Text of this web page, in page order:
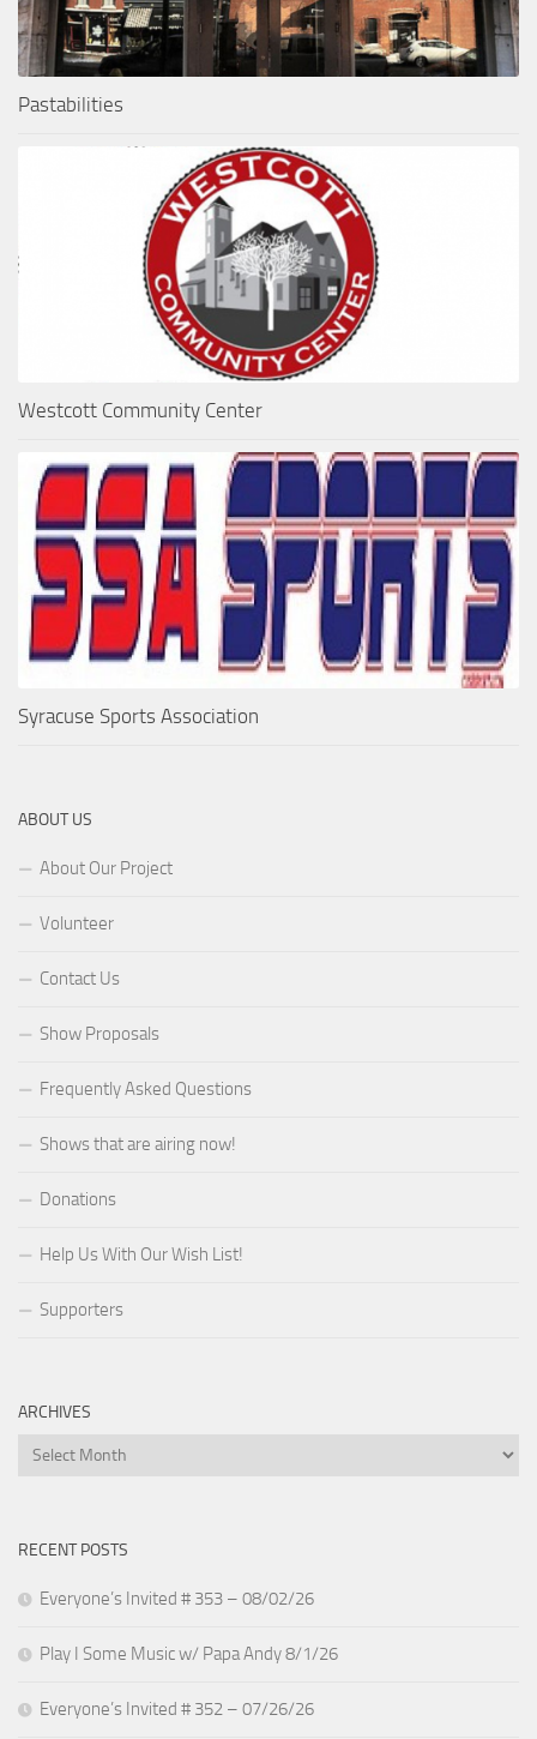
Pastabilities
Westcott Community Center
Syracuse Sports Association
ABOUT US
About Our Project
Volunteer
Contact Us
Show Proposals
Frequently Asked Questions
Shows that are airing now!
Donations
Help Us With Our Wish List!
Supporters
ARCHIVES
Archives
RECENT POSTS
Everyone’s Invited # 353 – 08/02/26
Play I Some Music w/ Papa Andy 8/1/26
Everyone’s Invited # 352 – 07/26/26